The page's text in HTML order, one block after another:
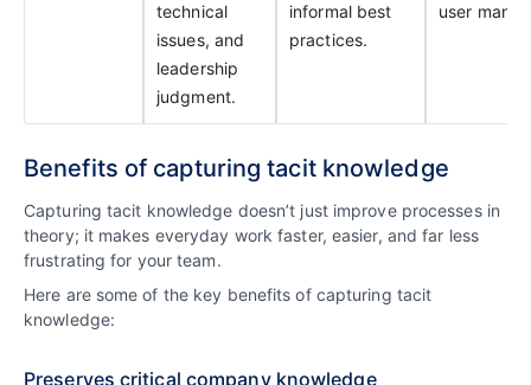
technical
issues, and
leadership
judgment.
informal best
practices.
user
Benefits of capturing tacit knowledge
Capturing tacit knowledge doesn’t just improve processes in
theory; it makes everyday work faster, easier, and far less
frustrating for your team.
Here are some of the key benefits of capturing tacit
knowledge:
Preserves critical company knowledge